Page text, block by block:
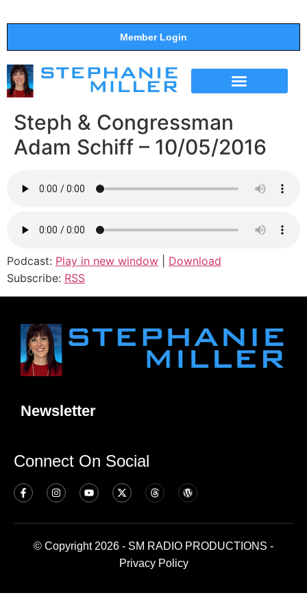
Member Login
Steph & Congressman
Adam Schiff – 10/05/2016
Podcast: Play in new window
Download
Subscribe: RSS
Newsletter
Connect On Social
© Copyright 2026 - SM RADIO PRODUCTIONS -
Privacy Policy